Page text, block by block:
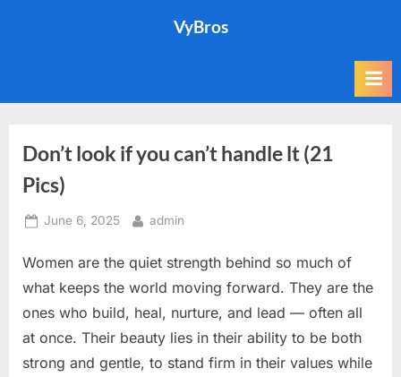
VyBros
Don’t look if you can’t handle lt (21
Pics)
Posted
June 6, 2025 By
admin
Women are the quiet strength behind so much of
what keeps the world moving forward. They are the
ones who build, heal, nurture, and lead — often all
at once. Their beauty lies in their ability to be both
strong and gentle, to stand firm in their values while